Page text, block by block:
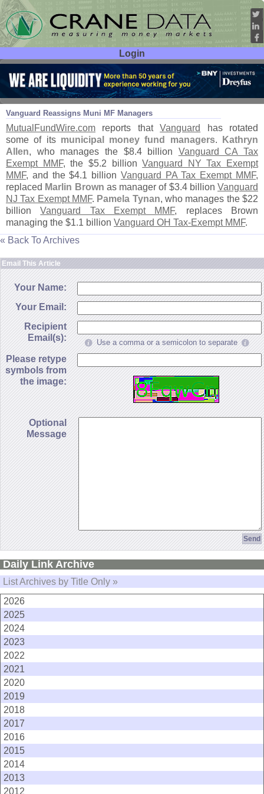
Login
User ID:
Password:
Vanguard Reassigns Muni MF Managers
Mar 29 08
MutualFundWire.com reports thatVanguard
has rotated
some of its municipal money fund managers.
Kathryn
Allen, who manages the $8.4 billion Vanguard CA Tax
Exempt MMF, the $5.2 billionVanguard NY Tax Exempt
MMF, and the $4.1 billion Vanguard PA Tax Exempt MMF,
replaced Marlin Brown as manager of $3.4 billion Vanguard
NJ Tax Exempt MMF. Pamela Tynan, who manages the $22
billionVanguard Tax Exempt MMF, replaces Brown
managing the $1.1 billion Vanguard OH Tax-Exempt MMF.
« Back To Archives
Email This Article
Your Name:
Your Email:
Recipient
Email(s):
Use a comma or a semicolon to separate
Please retype
symbols from
the image:
Optional
Message
Daily Link Archive
List Archives by Title Only »
2026
2025
2024
2023
2022
2021
2020
2019
2018
2017
2016
2015
2014
2013
2012